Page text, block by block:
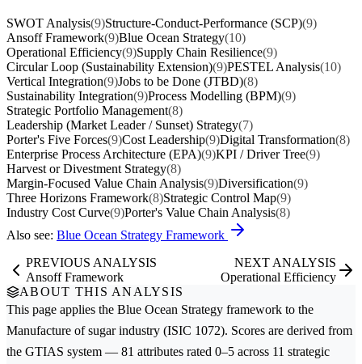
SWOT Analysis(9)Structure-Conduct-Performance (SCP)(9)
Ansoff Framework(9)Blue Ocean Strategy(10)
Operational Efficiency(9)Supply Chain Resilience(9)
Circular Loop (Sustainability Extension)(9)PESTEL Analysis(10)
Vertical Integration(9)Jobs to be Done (JTBD)(8)
Sustainability Integration(9)Process Modelling (BPM)(9)
Strategic Portfolio Management(8)
Leadership (Market Leader / Sunset) Strategy(7)
Porter's Five Forces(9)Cost Leadership(9)Digital Transformation(8)
Enterprise Process Architecture (EPA)(9)KPI / Driver Tree(9)
Harvest or Divestment Strategy(8)
Margin-Focused Value Chain Analysis(9)Diversification(9)
Three Horizons Framework(8)Strategic Control Map(9)
Industry Cost Curve(9)Porter's Value Chain Analysis(8)
Also see: Blue Ocean Strategy Framework
PREVIOUS ANALYSIS
Ansoff Framework
NEXT ANALYSIS
Operational Efficiency
ABOUT THIS ANALYSIS
This page applies the Blue Ocean Strategy framework to the
Manufacture of sugarindustry (ISIC 1072). Scores are derived from
the GTIAS system — 81 attributes rated 0–5 across 11 strategic